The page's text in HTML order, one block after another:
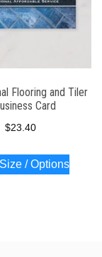
Flooring and Tiler
Card
$23.40
/ Options